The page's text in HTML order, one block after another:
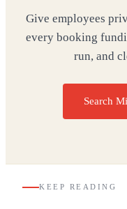
Give employees
every booking
run, and
Search
KEEP READING